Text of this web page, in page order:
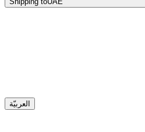
العربيّة